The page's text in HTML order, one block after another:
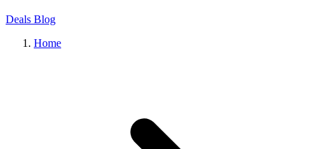
Deals Blog
Home